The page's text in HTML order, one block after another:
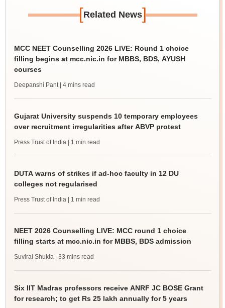
[Related News]
MCC NEET Counselling 2026 LIVE: Round 1 choice
filling begins at mcc.nic.in for MBBS, BDS, AYUSH
courses
Deepanshi Pant | 4 mins read
Gujarat University suspends 10 temporary employees
over recruitment irregularities after ABVP protest
Press Trust of India | 1 min read
DUTA warns of strikes if ad-hoc faculty in 12 DU
colleges not regularised
Press Trust of India | 1 min read
NEET 2026 Counselling LIVE: MCC round 1 choice
filling starts at mcc.nic.in for MBBS, BDS admission
Suviral Shukla | 33 mins read
Six IIT Madras professors receive ANRF JC BOSE Grant
for research; to get Rs 25 lakh annually for 5 years